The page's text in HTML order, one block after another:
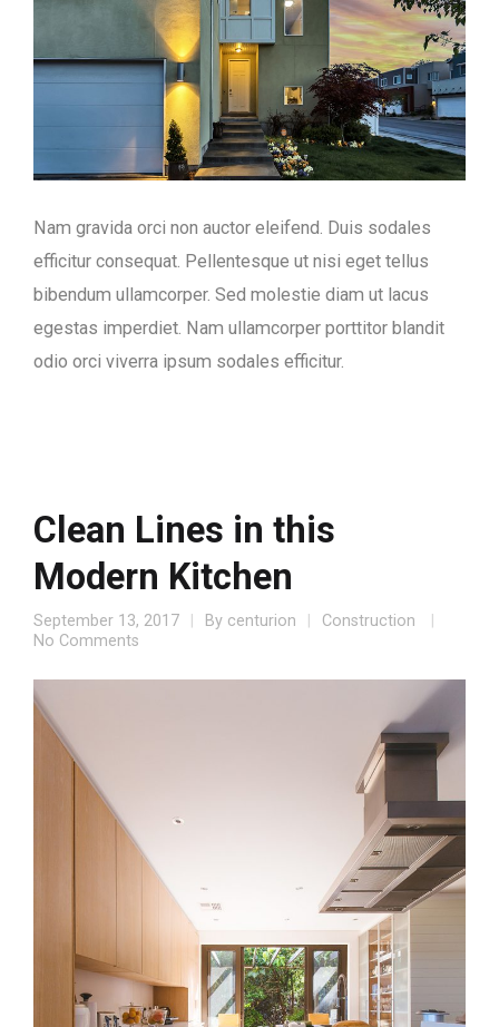
Nam gravida orci non auctor eleifend. Duis sodales
efficitur consequat. Pellentesque ut nisi eget tellus
bibendum ullamcorper. Sed molestie diam ut lacus
egestas imperdiet. Nam ullamcorper porttitor blandit
odio orci viverra ipsum sodales efficitur.
Clean Lines in this
Modern Kitchen
September 13, 2017 By centurion
Construction
No Comments